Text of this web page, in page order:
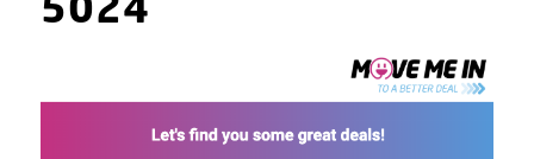
5024